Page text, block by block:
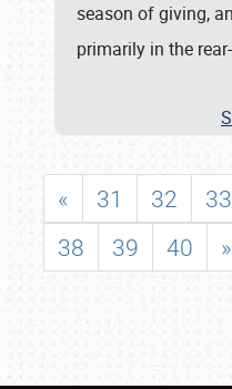
season of giving,
primarily in the
« 31 32 33
38
39 40 »